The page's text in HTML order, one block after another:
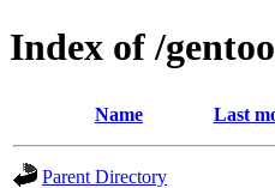
Index of /
Name Last
Parent Directory